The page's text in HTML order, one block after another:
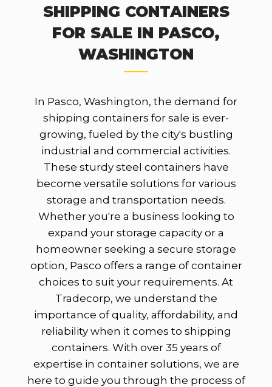
SHIPPING CONTAINERS
FOR SALE IN PASCO,
WASHINGTON
In Pasco, Washington, the demand for
shipping containers for sale is ever-
growing, fueled by the city's bustling
industrial and commercial activities.
These sturdy steel containers have
become versatile solutions for various
storage and transportation needs.
Whether you're a business looking to
expand your storage capacity or a
homeowner seeking a secure storage
option, Pasco offers a range of container
choices to suit your requirements. At
Tradecorp, we understand the
importance of quality, affordability, and
reliability when it comes to shipping
containers. With over 35 years of
expertise in container solutions, we are
here to guide you through the process of